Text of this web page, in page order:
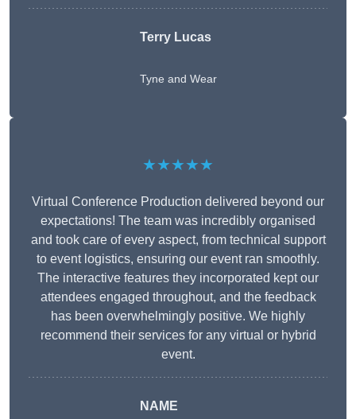
Terry Lucas
Tyne and Wear
★★★★★
Virtual Conference Production delivered beyond our
expectations! The team was incredibly organised
and took care of every aspect, from technical support
to event logistics, ensuring our event ran smoothly.
The interactive features they incorporated kept our
attendees engaged throughout, and the feedback
has been overwhelmingly positive. We highly
recommend their services for any virtual or hybrid
event.
NAME